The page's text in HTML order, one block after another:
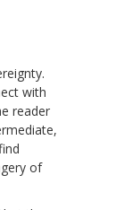
with
reader
of